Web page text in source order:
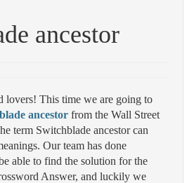
ancestor
lovers! This time we are going to
ancestor from the Wall Street
term Switchblade ancestor can
Our team has done
able to find the solution for the
Answer, and luckily we